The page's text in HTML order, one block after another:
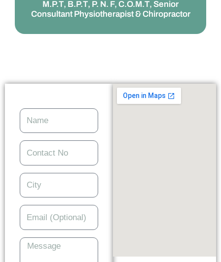
M.P.T, B.P.T, P. N. F, C.O.M.T, Senior
Consultant Physiotherapist & Chiropractor